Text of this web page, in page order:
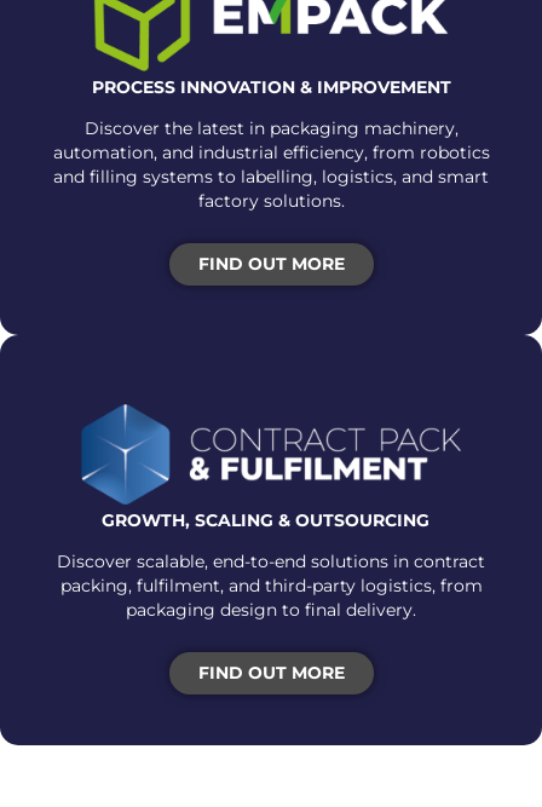
PROCESS INNOVATION & IMPROVEMENT
Discover the latest in packaging machinery,
automation, and industrial efficiency, from robotics
and filling systems to labelling, logistics, and smart
factory solutions.
FIND OUT MORE
GROWTH, SCALING &OUTSOURCING
Discover scalable, end-to-end solutions in contract
packing, fulfilment, and third-party logistics, from
packaging design to final delivery.
FIND OUT MORE